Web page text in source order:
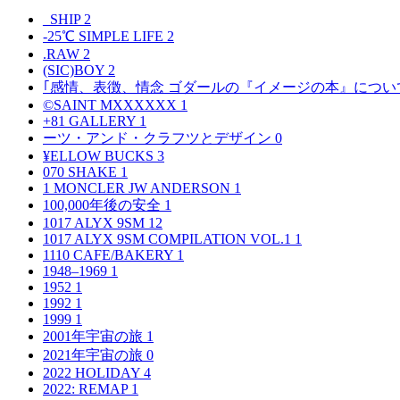
_SHIP 2
-25℃ SIMPLE LIFE 2
.RAW 2
(SIC)BOY 2
｢感情、表徴、情念 ゴダールの『イメージの本』につ
©SAINT MXXXXXX 1
+81 GALLERY 1
ーツ・アンド・クラフツとデザイン 0
¥ELLOW BUCKS 3
070 SHAKE 1
1 MONCLER JW ANDERSON 1
100,000年後の安全 1
1017 ALYX 9SM 12
1017 ALYX 9SM COMPILATION VOL.1 1
1110 CAFE/BAKERY 1
1948–1969 1
1952 1
1992 1
1999 1
2001年宇宙の旅 1
2021年宇宙の旅 0
2022 HOLIDAY 4
2022: REMAP 1